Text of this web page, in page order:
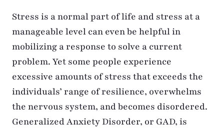
Stress is a normal part of life and stress at a
manageable level can even be helpful in
mobilizing a response to solve a current
problem. Yet some people experience
excessive amounts of stress that exceeds the
individuals’ range of resilience, overwhelms
the nervous system, and becomes disordered.
Generalized Anxiety Disorder, or GAD, is